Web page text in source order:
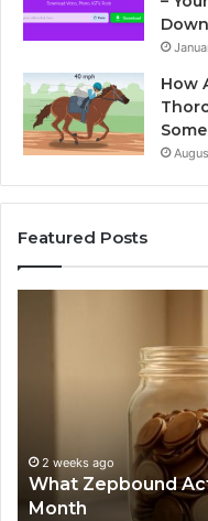
How
Featured Posts
Month2 weeks ago
What Zepbound
Month